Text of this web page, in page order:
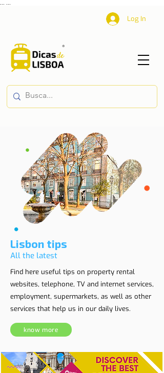
Log In
Lisbon tips
All the latest
Find here useful tips on property rental
websites, telephone, TV and internet services,
employment, supermarkets, as well as other
services that help us in our daily lives.
know more